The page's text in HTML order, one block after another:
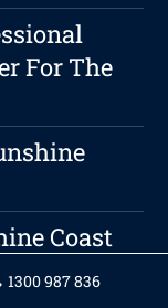
For The
Coast
Clear Of
1300 987 836